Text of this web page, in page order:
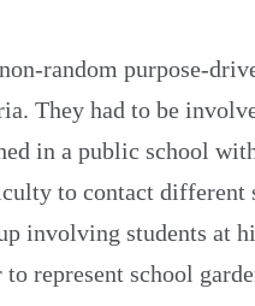
random purpose-
They had to be
in a public school
to contact different
involving students at
represent school